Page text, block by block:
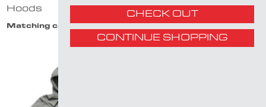
CHECK OUT
CONTINUE SHOPPING
Hoods
Matching categories:Hoods